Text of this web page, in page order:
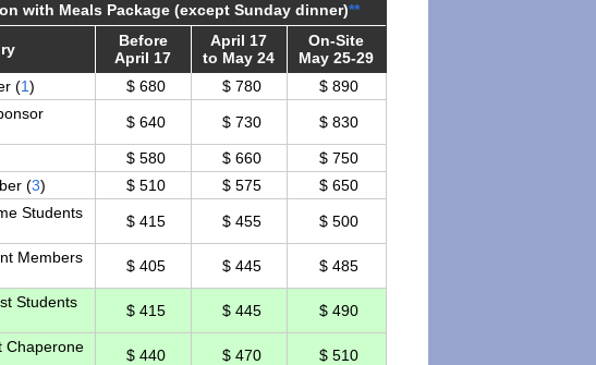
with Meals Package (except Sunday dinner)**
Before
April 17
April 17
to May 24
On-Site
May 25-29
(1) $ 680 $ 780
$ 890
$ 640 $ 730 $ 830
$ 580 $ 660
$ 750
(3) $ 510 $ 575
$ 650
Students
$ 415 $ 455 $ 500
Members $ 405 $ 445 $ 485
Students $ 415 $ 445 $ 490
Chaperone $ 440 $ 470 $ 510